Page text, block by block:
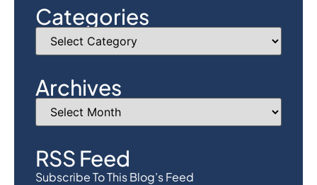
Categories
Archives
RSS Feed
Subscribe To This Blog’s Feed